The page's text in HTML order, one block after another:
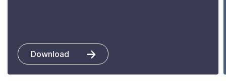
Download